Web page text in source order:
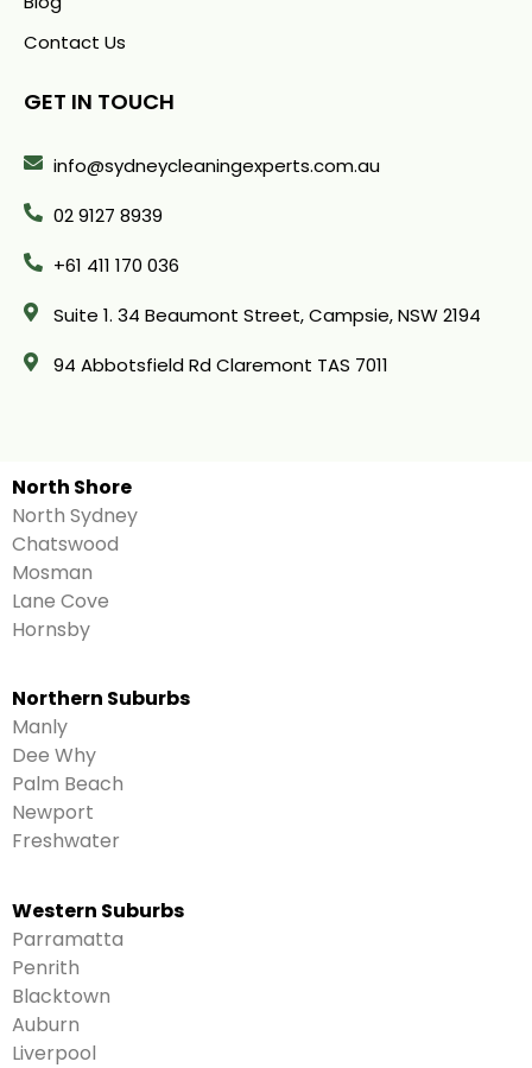
Contact Us
GET IN TOUCH
info@sydneycleaningexperts.com.au
02 9127 8939
+61 411 170 036
Suite 1. 34 Beaumont Street, Campsie, NSW 2194
94 Abbotsfield Rd Claremont TAS 7011
North Shore
North Sydney
Chatswood
Mosman
Lane Cove
Hornsby
Northern Suburbs
Manly
Dee Why
Palm Beach
Newport
Freshwater
Western Suburbs
Parramatta
Penrith
Blacktown
Auburn
Liverpool